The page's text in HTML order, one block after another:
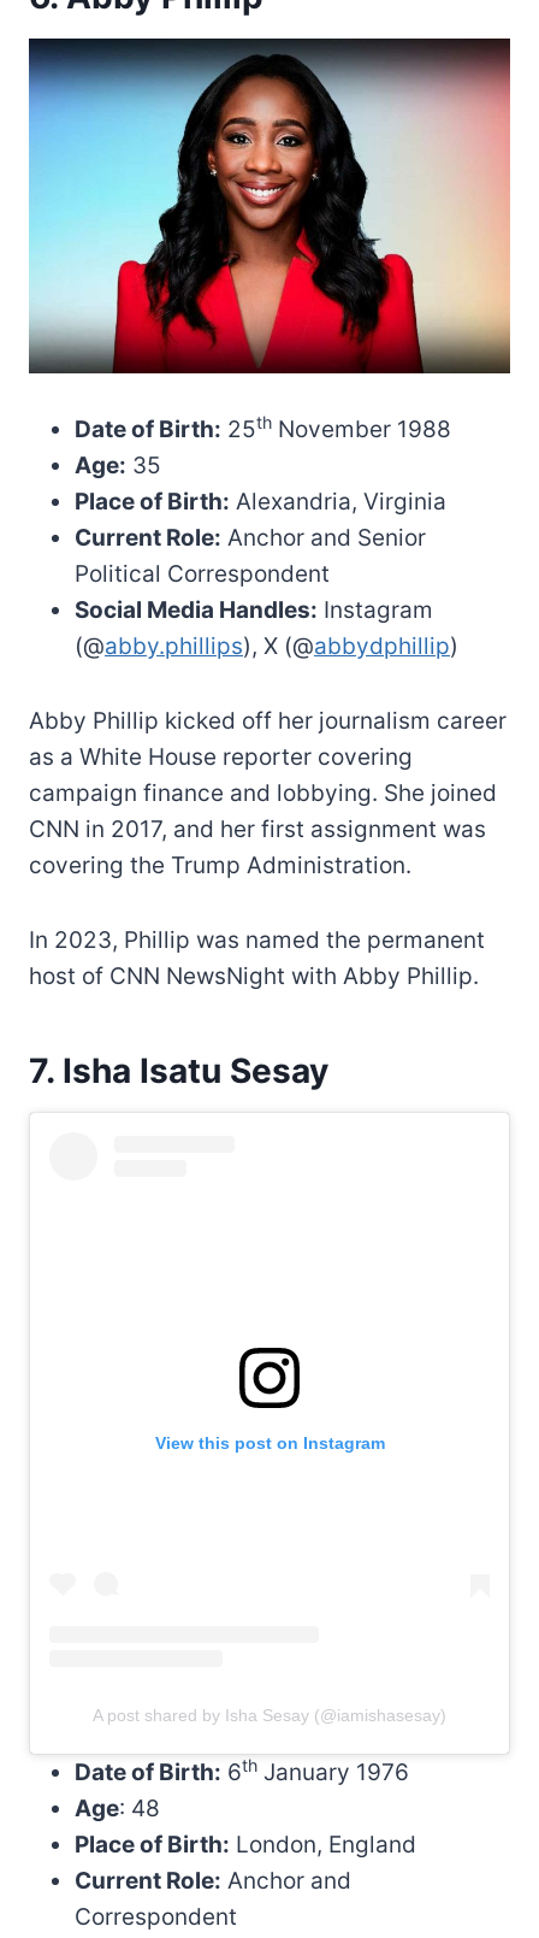
Date of Birth: 25th November 1988
Age: 35
Place of Birth: Alexandria, Virginia
Current Role: Anchor and Senior
Political Correspondent
Social Media Handles: Instagram
(@abby.phillips), X (@abbydphillip)
Abby Phillip kicked off her journalism career
as a White House reporter covering
campaign finance and lobbying. She joined
CNN in 2017, and her first assignment was
covering the Trump Administration.
In 2023, Phillip was named the permanent
host of CNN NewsNight with Abby Phillip.
7. Isha Isatu Sesay
View this post on Instagram
A post shared by Isha Sesay (@iamishasesay)
Date of Birth: 6th January 1976
Age: 48
Place of Birth: London, England
Current Role: Anchor and
Correspondent